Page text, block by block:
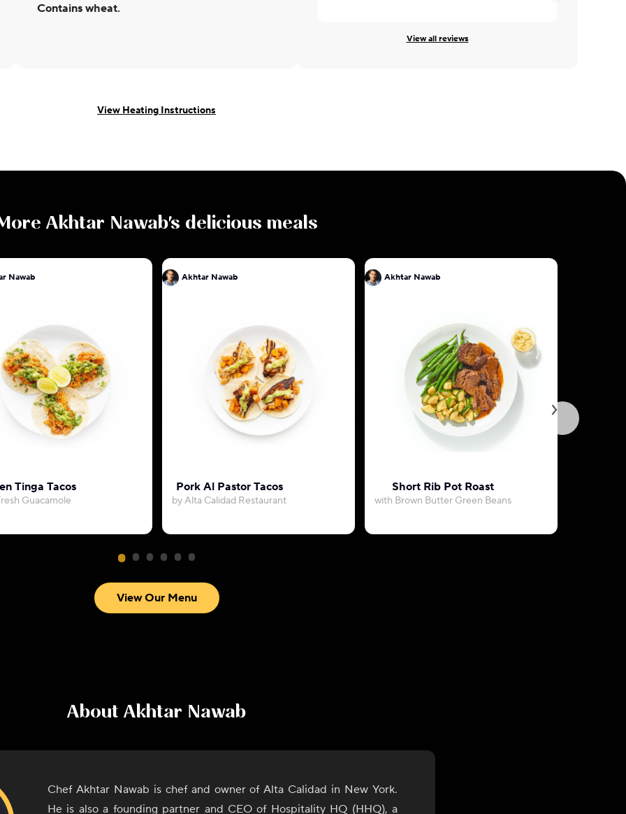
Contains wheat.
View all reviews
View Heating Instructions
Akhtar Nawab's delicious meals
Nawab
Tinga Tacos
Guacamole
Akhtar Nawab
Pork Al Pastor Tacos
by Alta Calidad Restaurant
Akhtar Nawab
Short Rib Pot Roast
with Brown Butter Green Beans
View Our Menu
About Akhtar Nawab
Chef Akhtar Nawab is chef and owner of Alta Calidad in New York.
He is also a founding partner and CEO of Hospitality HQ (HHQ), a